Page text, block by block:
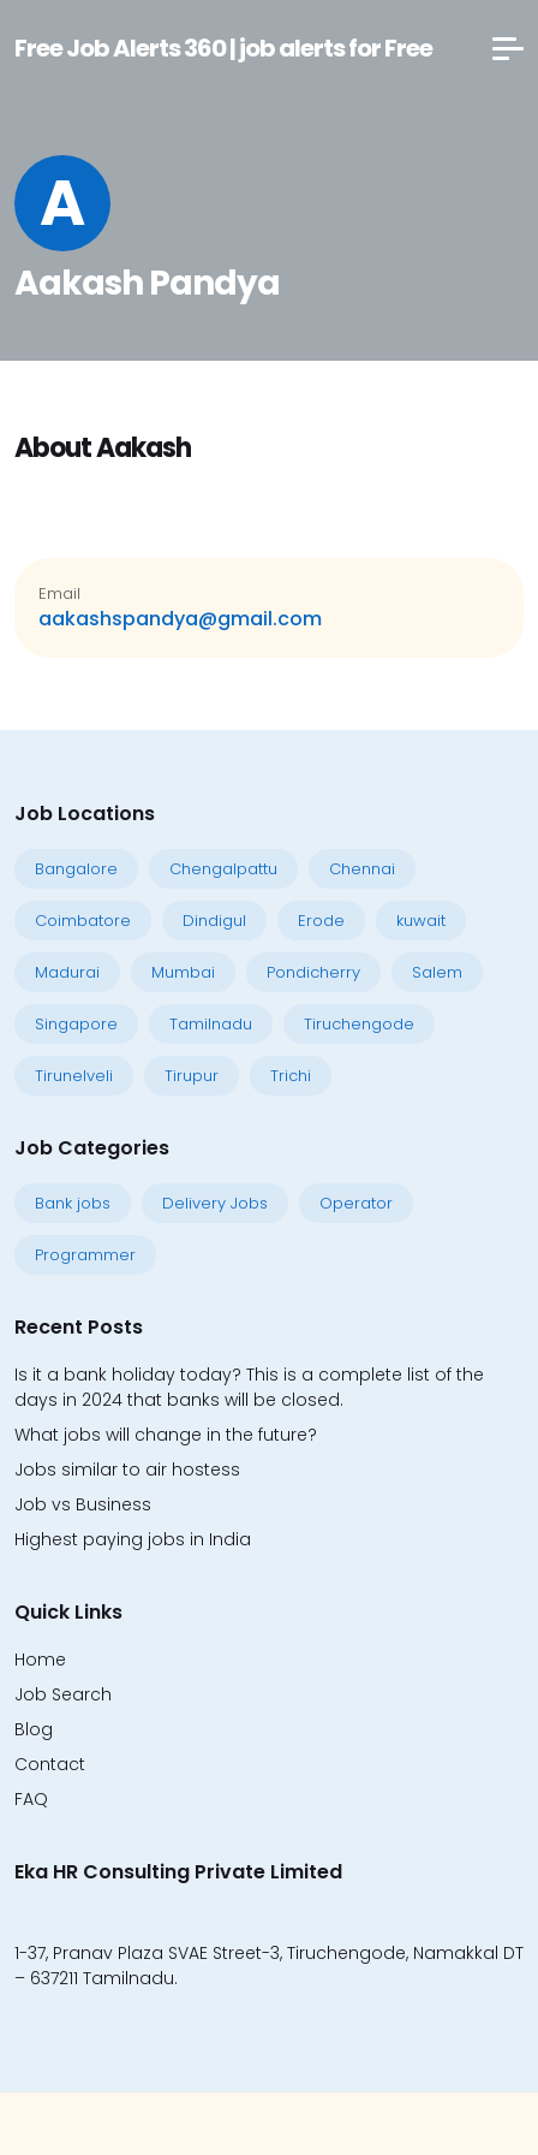
Free Job Alerts 360 | job alerts for Free
A
Aakash Pandya
About Aakash
Email
aakashspandya@gmail.com
Job Locations
Bangalore Chengalpattu Chennai
Coimbatore Dindigul Erode kuwait
Madurai Mumbai Pondicherry Salem
Singapore Tamilnadu Tiruchengode
Tirunelveli Tirupur Trichi
Job Categories
Bank jobs Delivery Jobs Operator
Programmer
Recent Posts
Is it a bank holiday today? This is a complete list of the
days in 2024 that banks will be closed.
What jobs will change in the future?
Jobs similar to air hostess
Job vs Business
Highest paying jobs in India
Quick Links
Home
Job Search
Blog
Contact
FAQ
Eka HR Consulting Private Limited
1-37, Pranav Plaza SVAE Street-3, Tiruchengode, Namakkal DT
– 637211 Tamilnadu.